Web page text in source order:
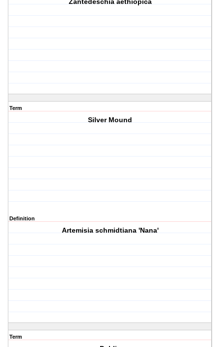
Zantedeschia aethiopica
Term
Silver Mound
Definition
Artemisia schmidtiana 'Nana'
Term